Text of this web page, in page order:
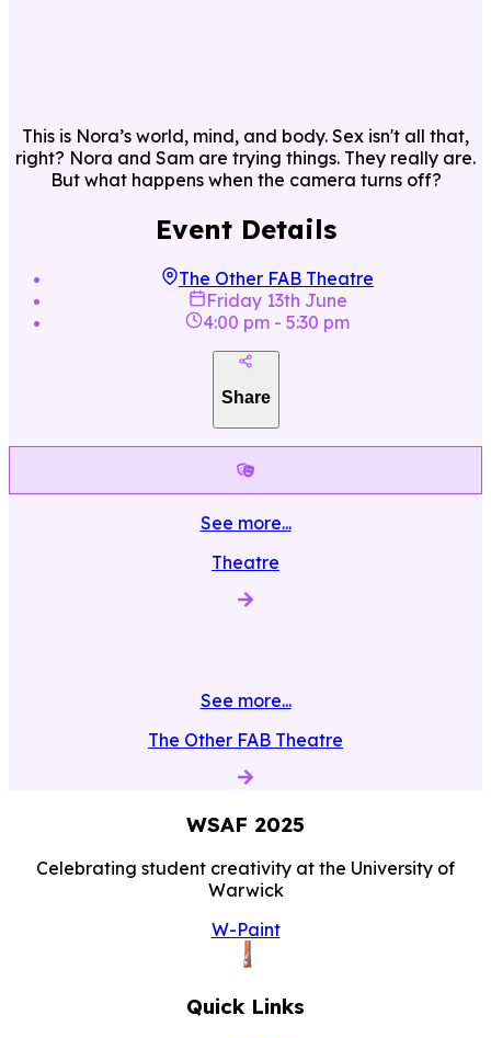
This is Nora’s world, mind, and body. Sex isn't all that,
right? Nora and Sam are trying things. They really are.
But what happens when the camera turns off?
Event Details
The Other FAB Theatre
Friday 13th June
4:00 pm - 5:30 pm
Share
See more...
Theatre
See more...
The Other FAB Theatre
WSAF 2025
Celebrating student creativity at the University of
Warwick
W-Paint
Quick Links